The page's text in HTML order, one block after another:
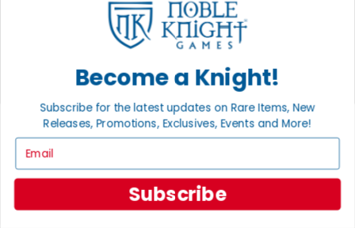
Payment
Privacy Settings
Privacy Policy
INFORMATION
About Noble Knight®
Policies & FAQs
Become a Knight!
Subscribe for the latest updates on Rare Items, New
Releases, Promotions, Exclusives, Events and More!
Subscribe